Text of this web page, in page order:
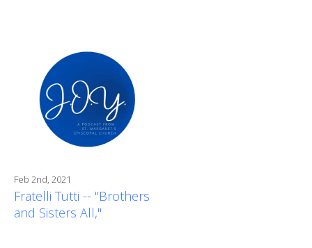
Feb 2nd, 2021
Fratelli Tutti -- "Brothers
and Sisters All,"